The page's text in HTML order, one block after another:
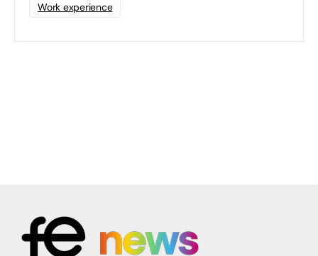
Work experience